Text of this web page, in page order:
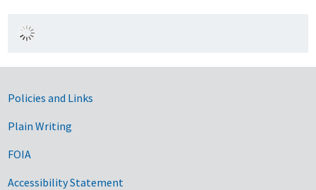
Government Links
Policies and Links
Plain Writing
FOIA
Accessibility Statement